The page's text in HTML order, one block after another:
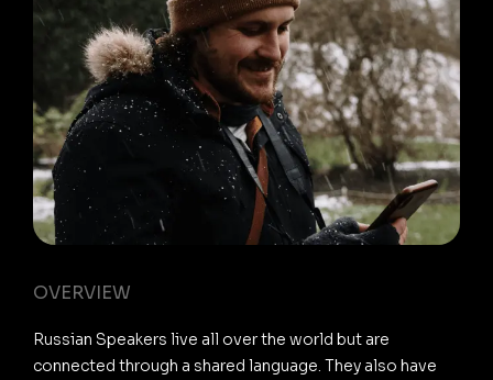
OVERVIEW
Russian Speakers live all over the world but are
connected through a shared language. They also have